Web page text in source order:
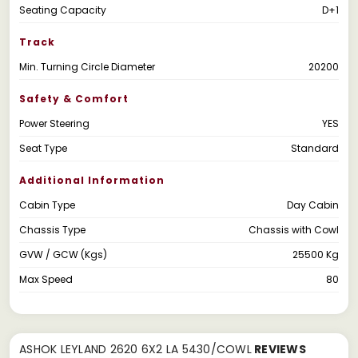
Seating Capacity
D+1
Track
Min. Turning Circle Diameter
20200
Safety & Comfort
Power Steering
YES
Seat Type
Standard
Additional Information
Cabin Type
Day Cabin
Chassis Type
Chassis with Cowl
GVW / GCW (Kgs)
25500 Kg
Max Speed
80
ASHOK LEYLAND 2620 6X2 LA 5430/COWLREVIEWS